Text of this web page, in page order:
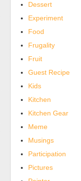
Dessert
Experiment
Food
Frugality
Fruit
Guest Recipe
Kids
Kitchen
Kitchen Gear
Meme
Musings
Participation
Pictures